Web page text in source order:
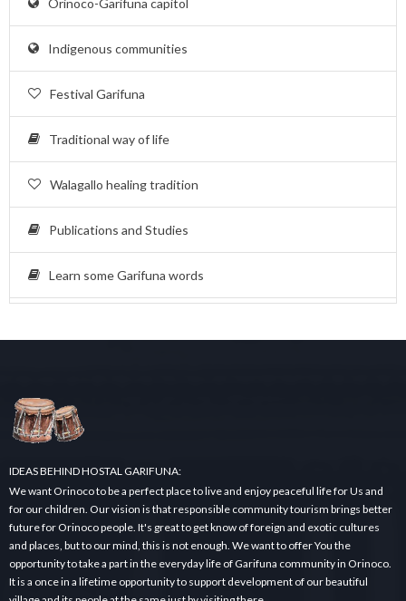
Indigenous communities
Festival Garifuna
Traditional way of life
Walagallo healing tradition
Publications and Studies
Learn some Garifuna words
IDEAS BEHIND HOSTAL GARIFUNA:
We want Orinoco to be a perfect place to live and enjoy peaceful life for Us and
for our children. Our vision is that responsible community tourism brings better
future for Orinoco people. It's great to get know of foreign and exotic cultures
and places, but to our mind, this is not enough. We want to offer You the
opportunity to take a part in the everyday life of Garifuna community in Orinoco.
It is a once in a lifetime opportunity to support development of our beautiful